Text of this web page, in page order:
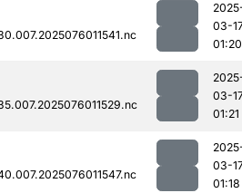
03-
01:20
03-
01:21
03-
01:18